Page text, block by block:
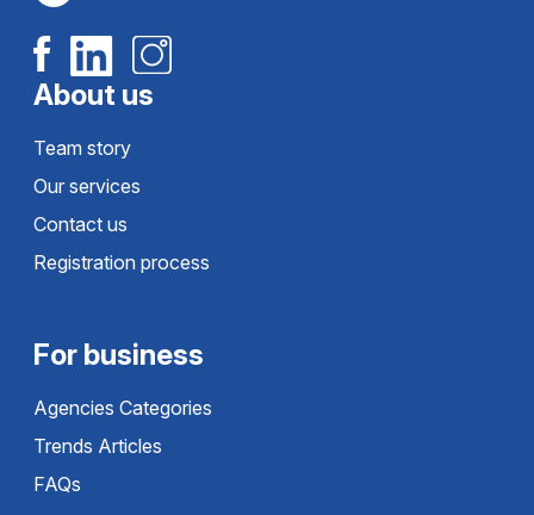
About us
Team story
Our services
Contact us
Registration process
For business
Agencies Categories
Trends Articles
FAQs